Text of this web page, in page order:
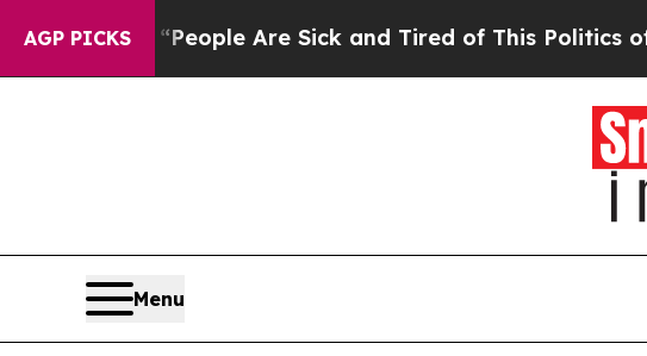
AGP PICKS
Win: “People Are Sick and Tired of This Politics of
Menu